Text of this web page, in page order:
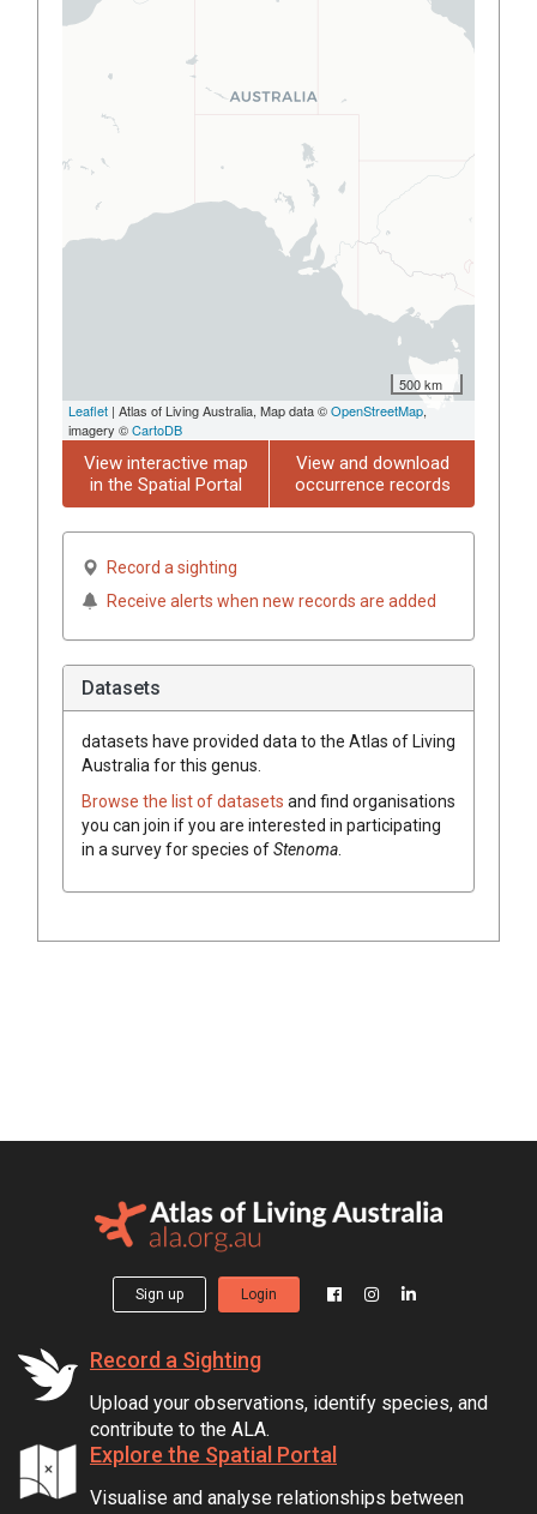
500 km
Leaflet | Atlas of Living Australia, Map data ©OpenStreetMap,
imagery ©CartoDB
View interactive map
in the Spatial Portal
View and download
occurrence records
Record a sighting
Receive alerts when new records are added
Datasets
datasets have provided data to the Atlas of Living
Australia for this genus.
Browse the list of datasets and find organisations
you can join if you are interested in participating
in a survey for species ofStenoma
Sign up Login
Record a Sighting
Upload your observations, identify species, and
contribute to the ALA.
Explore the Spatial Portal
Visualise and analyse relationships between